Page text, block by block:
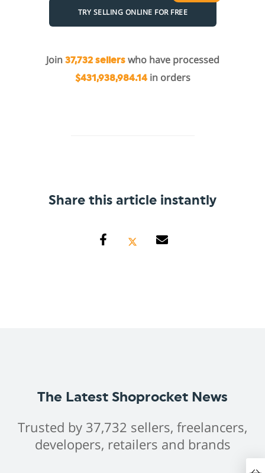
TRY SELLING ONLINE FOR FREE
Join 37,732 sellerswho have processed
$431,938,984.14in orders
Share this article instantly
The Latest Shoprocket News
Trusted by 37,732 sellers, freelancers,
developers, retailers and brands